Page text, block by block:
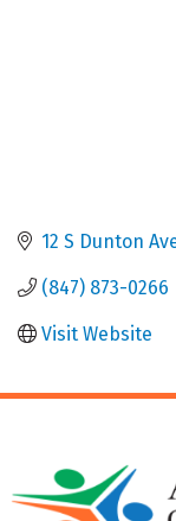
12 S Dunton
(847) 873-0266
Visit Website